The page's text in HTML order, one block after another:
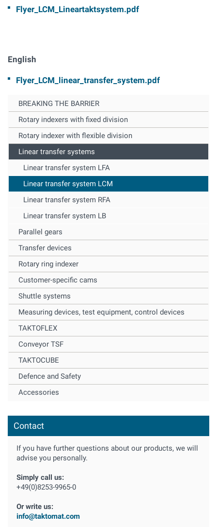
Flyer_LCM_Lineartaktsystem.pdf
English
Flyer_LCM_linear_transfer_system.pdf
BREAKING THE BARRIER
Rotary indexers with fixed division
Rotary indexer with flexible division
Linear transfer systems
Linear transfer system LFA
Linear transfer system LCM
Linear transfer system RFA
Linear transfer system LB
Parallel gears
Transfer devices
Rotary ring indexer
Customer-specific cams
Shuttle systems
Measuring devices, test equipment, control devices
TAKTOFLEX
Conveyor TSF
TAKTOCUBE
Defence and Safety
Accessories
Contact
If you have further questions about our products, we will
advise you personally.
Simply call us:
+49(0)8253-9965-0
Or write us:
info@taktomat.com